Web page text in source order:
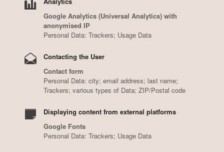
Google Analytics (Universal Analytics) with
anonymised IP
Personal Data: Trackers; Usage Data
Contacting the User
Contact form
Personal Data: city; email address; last name;
Trackers; various types of Data; ZIP/Postal code
Displaying content from external platforms
Google Fonts
Personal Data: Trackers; Usage Data